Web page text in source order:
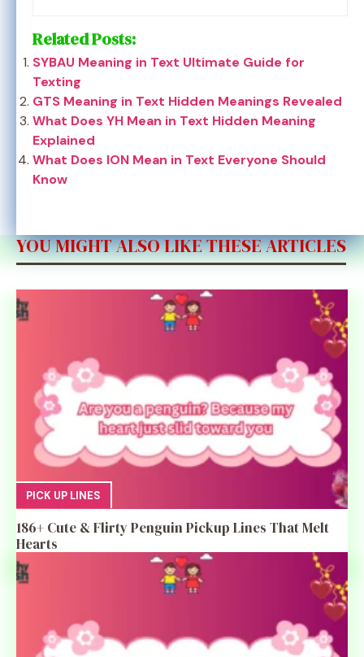
Related Posts:
SYBAU Meaning in Text Ultimate Guide for
Texting
GTS Meaning in Text Hidden Meanings Revealed
What Does YH Mean in Text Hidden Meaning
Explained
What Does ION Mean in Text Everyone Should
Know
YOU MIGHT ALSO LIKE THESE ARTICLES
PICK UP LINES
186+ Cute & Flirty Penguin Pickup Lines That Melt
Hearts